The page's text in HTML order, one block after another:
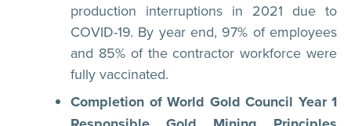
production interruptions in 2021 due to
COVID-19. By year end, 97% of employees
and 85% of the contractor workforce were
fully vaccinated.
Completion of World Gold Council Year 1